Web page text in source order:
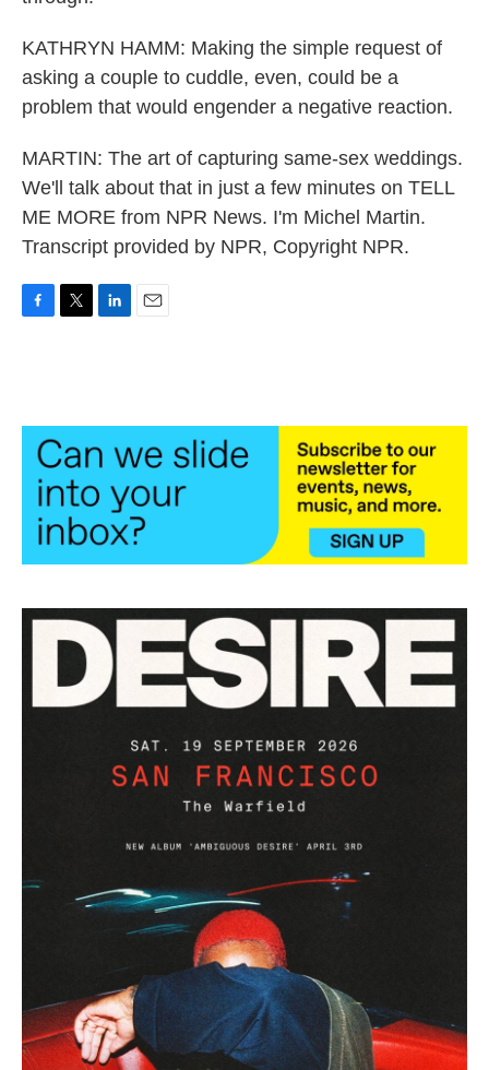
KATHRYN HAMM: Making the simple request of
asking a couple to cuddle, even, could be a
problem that would engender a negative reaction.
MARTIN: The art of capturing same-sex weddings.
We'll talk about that in just a few minutes on TELL
ME MORE from NPR News. I'm Michel Martin.
Transcript provided by NPR, Copyright NPR.
o
e
r
d
I
n